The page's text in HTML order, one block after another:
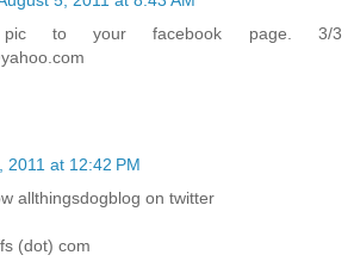
to your facebook page. 3/3
2011 at 12:42 PM
allthingsdogblog on twitter
(dot) com